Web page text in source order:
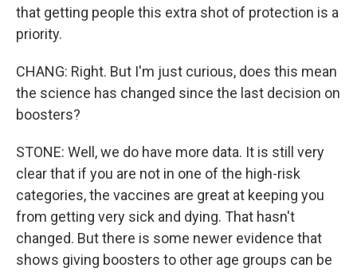
that getting people this extra shot of protection is a
priority.
CHANG: Right. But I'm just curious, does this mean
the science has changed since the last decision on
boosters?
STONE: Well, we do have more data. It is still very
clear that if you are not in one of the high-risk
categories, the vaccines are great at keeping you
from getting very sick and dying. That hasn't
changed. But there is some newer evidence that
shows giving boosters to other age groups can be